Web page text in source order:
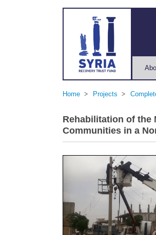
Home Projects
Rehabilitation of the
Communities in a